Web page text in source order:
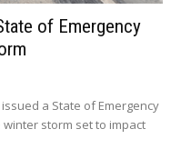
of Emergency
a State of Emergency
storm set to impact